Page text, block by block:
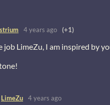
4 years ago (+1)
job LimeZu, I am inspired by
LimeZu 4 years ago